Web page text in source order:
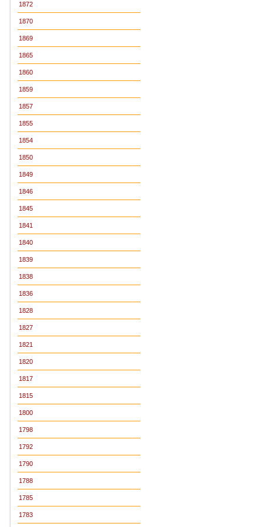
1872
1870
1869
1865
1860
1859
1857
1855
1854
1850
1849
1846
1845
1841
1840
1839
1838
1836
1828
1827
1821
1820
1817
1815
1800
1798
1792
1790
1788
1785
1783